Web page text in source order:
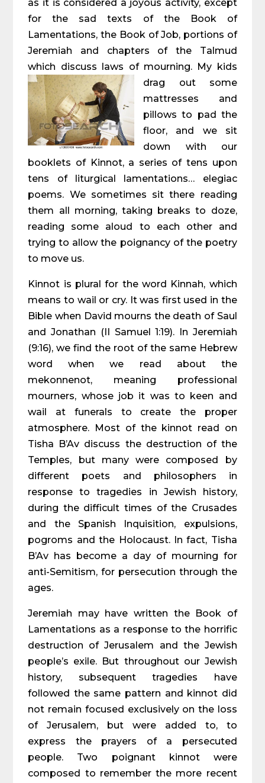
as it is considered a joyous activity, except
for the sad texts of the Book of
Lamentations, the Book of Job, portions of
Jeremiah and chapters of the Talmud
which discuss laws of mourning. My kids
drag out some
mattresses and
pillows to pad the
floor, and we sit
down with our
booklets of Kinnot, a series of tens upon
tens of liturgical lamentations… elegiac
poems. We sometimes sit there reading
them all morning, taking breaks to doze,
reading some aloud to each other and
trying to allow the poignancy of the poetry
to move us.
Kinnot is plural for the word Kinnah, which
means to wail or cry. It was first used in the
Bible when David mourns the death of Saul
and Jonathan (II Samuel 1:19). In Jeremiah
(9:16), we find the root of the same Hebrew
word when we read about the
mekonnenot, meaning professional
mourners, whose job it was to keen and
wail at funerals to create the proper
atmosphere. Most of the kinnot read on
Tisha B’Av discuss the destruction of the
Temples, but many were composed by
different poets and philosophers in
response to tragedies in Jewish history,
during the difficult times of the Crusades
and the Spanish Inquisition, expulsions,
pogroms and the Holocaust. In fact, Tisha
B’Av has become a day of mourning for
anti-Semitism, for persecution through the
ages.
Jeremiah may have written the Book of
Lamentations as a response to the horrific
destruction of Jerusalem and the Jewish
people’s exile. But throughout our Jewish
history, subsequent tragedies have
followed the same pattern and kinnot did
not remain focused exclusively on the loss
of Jerusalem, but were added to, to
express the prayers of a persecuted
people. Two poignant kinnot were
composed to remember the more recent